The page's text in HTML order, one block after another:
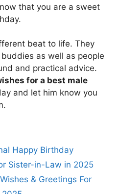
that you are a sweet
beat to life. They
as well as people
and practical advice.
for a best male
and let him know you
Happy Birthday
Sister-in-Law in 2025
& Greetings For